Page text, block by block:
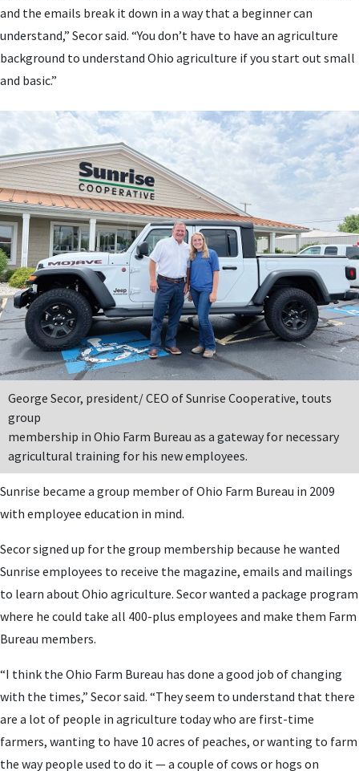
and the emails break it down in a way that a beginner can
understand,” Secor said. “You don’t have to have an agriculture
background to understand Ohio agriculture if you start out small
and basic.”
George Secor, president/ CEO of Sunrise Cooperative, touts
group
membership in Ohio Farm Bureau as a gateway for necessary
agricultural training for his new employees.
Sunrise became a group member of Ohio Farm Bureau in 2009
with employee education in mind.
Secor signed up for the group membership because he wanted
Sunrise employees to receive the magazine, emails and mailings
to learn about Ohio agriculture. Secor wanted a package program
where he could take all 400-plus employees and make them Farm
Bureau members.
“I think the Ohio Farm Bureau has done a good job of changing
with the times,” Secor said. “They seem to understand that there
are a lot of people in agriculture today who are first-time
farmers, wanting to have 10 acres of peaches, or wanting to farm
the way people used to do it — a couple of cows or hogs on